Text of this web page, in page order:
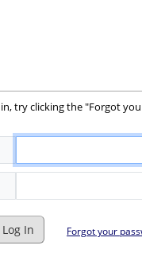
try clicking the "Forgot
Log In Forgot your